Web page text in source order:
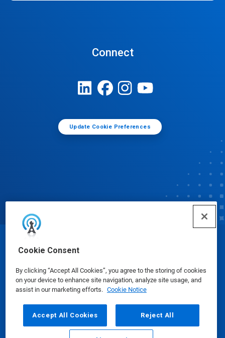
Cookie Consent
By clicking “Accept All Cookies”, you agree to the storing of cookies
on your device to enhance site navigation, analyze site usage, and
assist in our marketing efforts. Cookie Notice
Accept All Cookies Reject All
Connect
Update Cookie Preferences
© Ecolab Inc. 2025
Safety Data Sheets|Privacy Policy|Terms of Use